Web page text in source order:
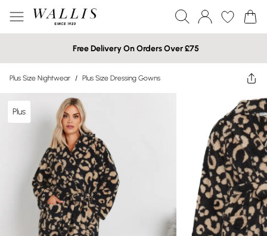
Free Delivery On Orders Over £75
Plus Size Nightwear / Plus Size Dressing Gowns
Plus